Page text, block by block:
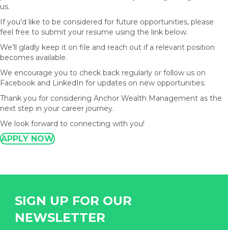
us.
If you'd like to be considered for future opportunities, please
feel free to submit your resume using the link below.
We’ll gladly keep it on file and reach out if a relevant position
becomes available.
We encourage you to check back regularly or follow us on
Facebook and LinkedIn for updates on new opportunities.
Thank you for considering Anchor Wealth Management as the
next step in your career journey.
We look forward to connecting with you!
APPLY NOW
SIGN UP FOR OUR
NEWSLETTER